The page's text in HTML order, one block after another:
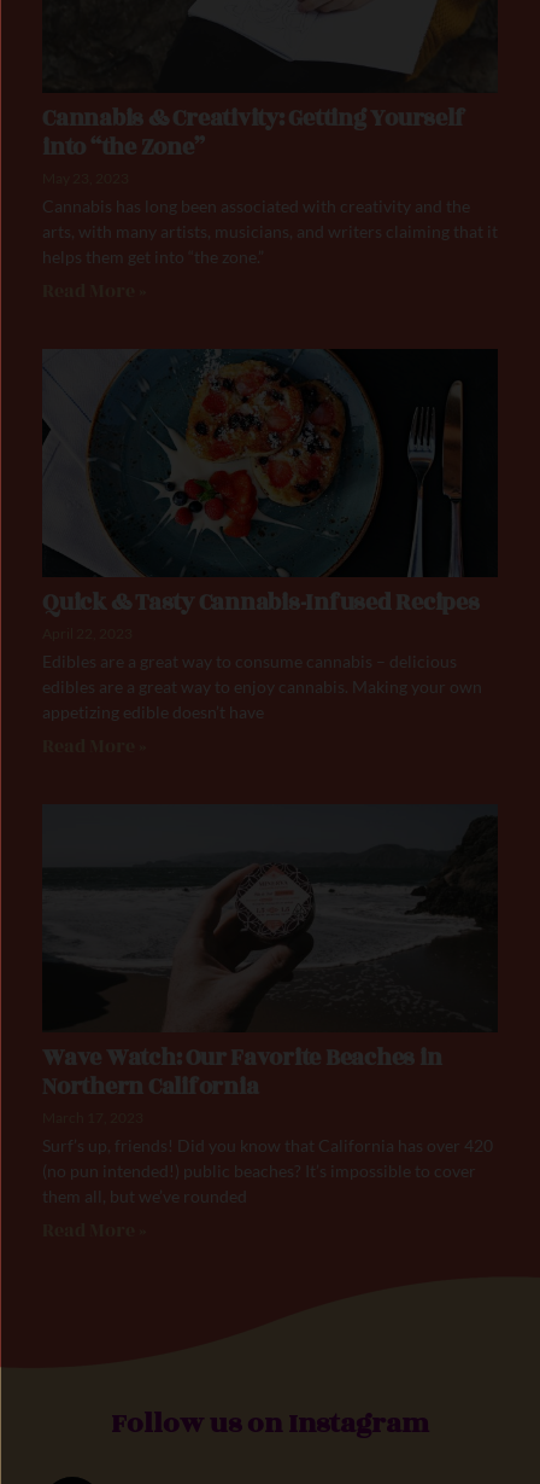
Cannabis & Creativity: Getting Yourself
into “the Zone”
Cannabis has long been associated with creativity and the
arts, with many artists, musicians, and writers claiming that it
helps them get into “the zone.”
Quick & Tasty Cannabis-Infused Recipes
Edibles are a great way to consume cannabis – delicious
edibles are a great way to enjoy cannabis. Making your own
appetizing edible doesn’t have
Wave Watch: Our Favorite Beaches in
Northern California
Surf’s up, friends! Did you know that California has over 420
(no pun intended!) public beaches? It’s impossible to cover
them all, but we’ve rounded
Follow us on Instagram